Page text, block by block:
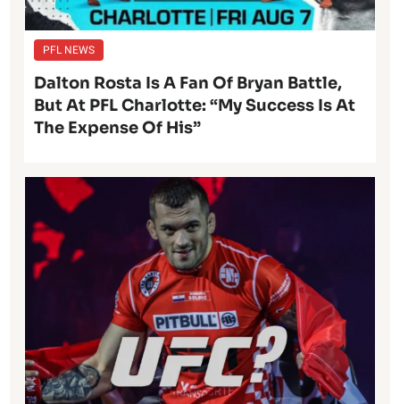
PFL NEWS
Dalton Rosta Is A Fan Of Bryan Battle,
But At PFL Charlotte: “My Success Is At
The Expense Of His”